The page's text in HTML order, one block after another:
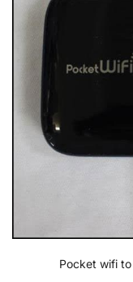
Pocket wifi